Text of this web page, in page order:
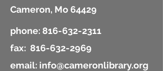
Cameron, Mo 64429
phone: 816-632-2311
fax: 816-632-2969
email: info@cameronlibrary.org